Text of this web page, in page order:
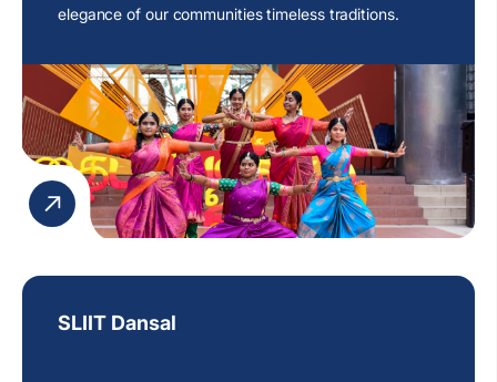
elegance of our communities timeless traditions.
SLIIT Dansal